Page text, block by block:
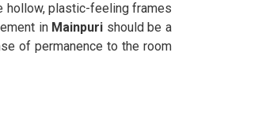
hollow, plastic-feeling frames
inMainpuri should be a
of permanence to the room